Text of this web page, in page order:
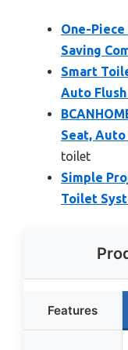
One-
Saving
Smart
Auto Flush
Seat,
toilet
Simple
Toilet
Features